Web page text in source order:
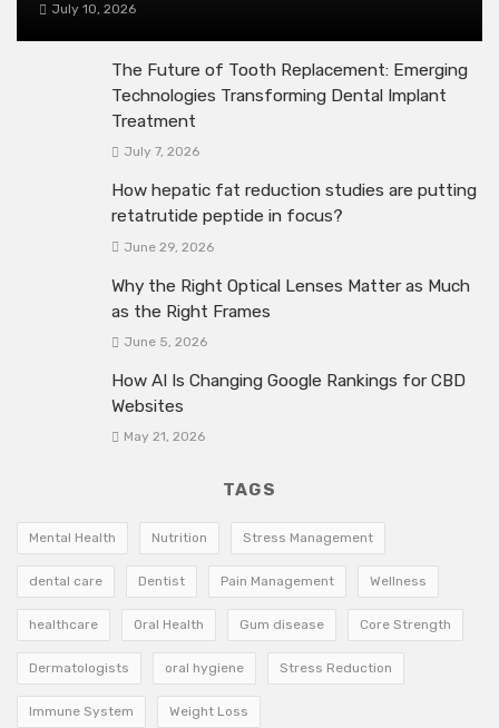
July 10, 2026
The Future of Tooth Replacement: Emerging
Technologies Transforming Dental Implant
Treatment
July 7, 2026
How hepatic fat reduction studies are putting
retatrutide peptide in focus?
June 29, 2026
Why the Right Optical Lenses Matter as Much
as the Right Frames
June 5, 2026
How AI Is Changing Google Rankings for CBD
Websites
May 21, 2026
TAGS
Mental Health Nutrition Stress Management
dental care Dentist Pain Management Wellness
healthcare Oral Health Gum disease Core Strength
Dermatologists oral hygiene Stress Reduction
Immune System Weight Loss